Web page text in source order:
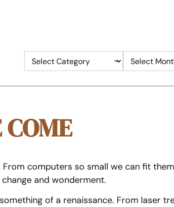
computers so small we can fit
and wonderment.
of a renaissance. From laser